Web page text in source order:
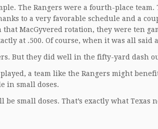
The Rangers were a fourth-place
to a very favorable schedule and a
MacGyvered rotation, they were ten
at .500. Of course, when it was all said
But they did well in the fifty-yard dash
a team like the Rangers might
in small doses.
small doses. That’s exactly what Texas